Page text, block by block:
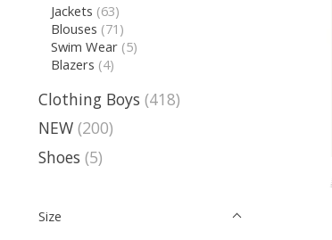
Jackets (63)
Blouses (71)
Swim Wear (5)
Blazers (4)
Clothing Boys (418)
NEW (200)
Shoes (5)
Size